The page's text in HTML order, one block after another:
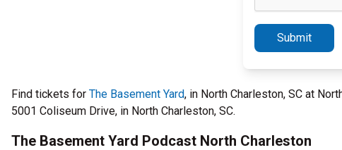
Submit
Find tickets for The Basement Yard, in North Charleston, SC at
5001 Coliseum Drive, in North Charleston, SC.
The Basement Yard Podcast North Charleston